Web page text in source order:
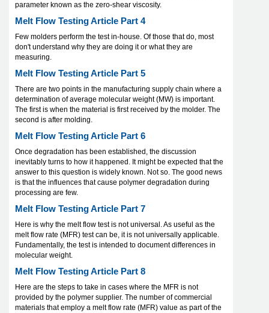
parameter known as the zero-shear viscosity.
Melt Flow Testing Article Part 4
Few molders perform the test in-house. Of those that do, most
don't understand why they are doing it or what they are
measuring.
Melt Flow Testing Article Part 5
There are two points in the manufacturing supply chain where a
determination of average molecular weight (MW) is important.
The first is when the material is first received by the molder. The
second is after molding.
Melt Flow Testing Article Part 6
Once degradation has been established, the discussion
inevitably turns to how it happened. It might be expected that the
answer to this question is widely known. Not so. The good news
is that the influences that cause polymer degradation during
processing are few.
Melt Flow Testing Article Part 7
Here is why the melt flow test is not universal. As useful as the
melt flow rate (MFR) test can be, it is not universally applicable.
Fundamentally, the test is intended to document differences in
molecular weight.
Melt Flow Testing Article Part 8
Here are the steps to take in cases where the MFR is not
provided by the polymer supplier. The number of commercial
materials that employ a melt flow rate (MFR) value as part of the